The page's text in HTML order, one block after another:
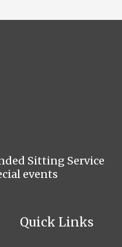
Sitting Service
events
Quick Links